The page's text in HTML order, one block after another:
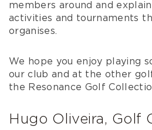
members around and
activities and tournaments
organises.
We hope you enjoy playing
our club and at the other
the Resonance Golf
Hugo Oliveira, Golf